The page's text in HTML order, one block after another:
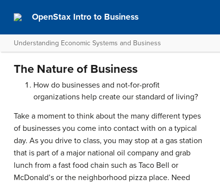
OpenStax Intro to Business
Understanding Economic Systems and Business
The Nature of Business
How do businesses and not-for-profit
organizations help create our standard of living?
Take a moment to think about the many different types
of businesses you come into contact with on a typical
day. As you drive to class, you may stop at a gas station
that is part of a major national oil company and grab
lunch from a fast food chain such as Taco Bell or
McDonald’s or the neighborhood pizza place. Need